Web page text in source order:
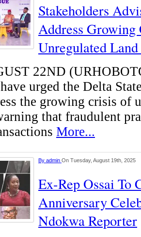
Stakeholders
Address
Unregulated
22ND
urged the Delta
the growing crisis of
that fraudulent
More...
By admin On Tuesday, August 19th, 2025
Ex-Rep Ossai To
Anniversary
Ndokwa Reporter